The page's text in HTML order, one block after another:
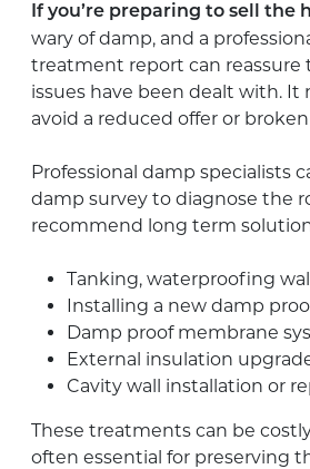
If you’re preparing to sell the
wary of damp, and a
treatment report can
issues have been dealt with. It
avoid a reduced offer or broken
Professional damp specialists
damp survey to diagnose the
recommend long term
Tanking, waterproofing
Installing a new damp
Damp proof membrane
External insulation
Cavity wall installation or
These treatments can be
often essential for preserving